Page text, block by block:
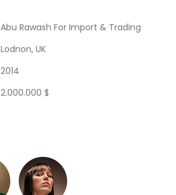
Abu Rawash For Import & Trading
Lodnon, UK
2014
2.000.000 $